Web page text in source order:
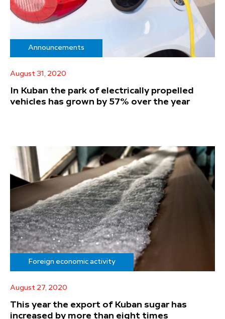
Announcements
August 31, 2020
In Kuban the park of electrically propelled
vehicles has grown by 57% over the year
Foreign economic activity
August 27, 2020
This year the export of Kuban sugar has
increased by more than eight times